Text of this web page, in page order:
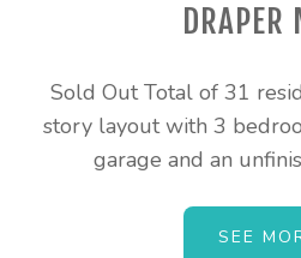
DRAPER
Sold Out Total of 31
story layout with 3
garage and an
SEE